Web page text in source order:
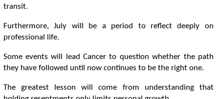
transit.
Furthermore, July will be a period to reflect deeply on
professional life.
Some events will lead Cancer to question whether the path
they have followed until now continues to be the right one.
The greatest lesson will come from understanding that